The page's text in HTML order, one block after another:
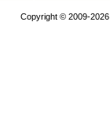
Copyright © 2009-